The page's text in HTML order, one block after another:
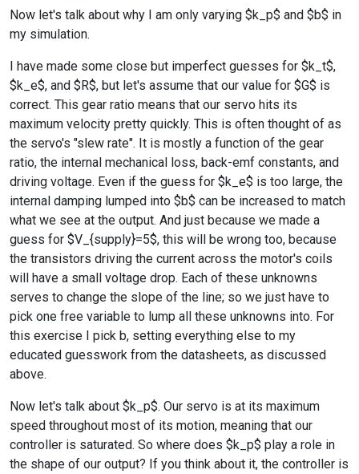
Now let's talk about why I am only varying $k_p$ and $b$ in
my simulation.
I have made some close but imperfect guesses for $k_t$,
$k_e$, and $R$, but let's assume that our value for $G$ is
correct. This gear ratio means that our servo hits its
maximum velocity pretty quickly. This is often thought of as
the servo's "slew rate". It is mostly a function of the gear
ratio, the internal mechanical loss, back-emf constants, and
driving voltage. Even if the guess for $k_e$ is too large, the
internal damping lumped into $b$ can be increased to match
what we see at the output. And just because we made a
guess for $V_{supply}=5$, this will be wrong too, because
the transistors driving the current across the motor's coils
will have a small voltage drop. Each of these unknowns
serves to change the slope of the line; so we just have to
pick one free variable to lump all these unknowns into. For
this exercise I pick b, setting everything else to my
educated guesswork from the datasheets, as discussed
above.
Now let's talk about $k_p$. Our servo is at its maximum
speed throughout most of its motion, meaning that our
controller is saturated. So where does $k_p$ play a role in
the shape of our output? If you think about it, the controller is